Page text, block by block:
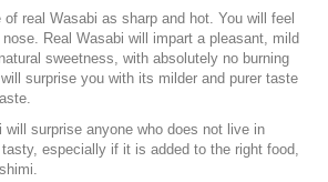
real Wasabi as sharp and hot. You will feel
Real Wasabi will impart a pleasant, mild
sweetness, with absolutely no burning
surprise you with its milder and purer taste
surprise anyone who does not live in
especially if it is added to the right food,